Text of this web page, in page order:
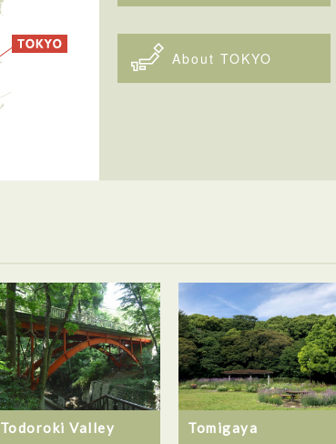
About TOKYO
Todoroki Valley Tomigaya